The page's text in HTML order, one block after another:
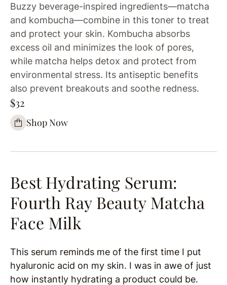
Buzzy beverage-inspired ingredients—matcha
and kombucha—combine in this toner to treat
and protect your skin. Kombucha absorbs
excess oil and minimizes the look of pores,
while matcha helps detox and protect from
environmental stress. Its antiseptic benefits
also prevent breakouts and soothe redness.
$32
Shop Now
Best Hydrating Serum:
Fourth Ray Beauty Matcha
Face Milk
This serum reminds me of the first time I put
hyaluronic acid on my skin. I was in awe of just
how instantly hydrating a product could be.